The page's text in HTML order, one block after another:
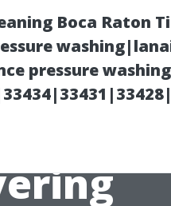
Boca Raton
pressure